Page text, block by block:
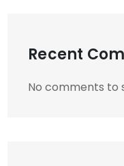
Recent
No comments to